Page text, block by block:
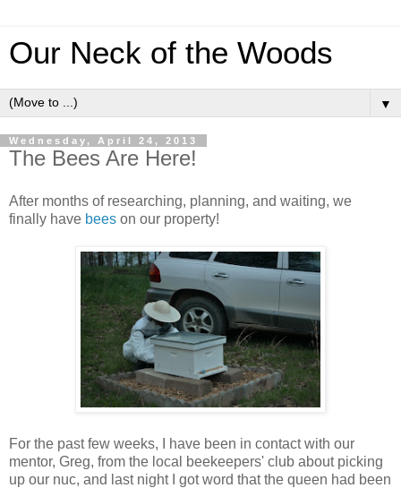
Our Neck of the Woods
▼
Wednesday, April 24, 2013
The Bees Are Here!
After months of researching, planning, and waiting, we
finally have bees on our property!
For the past few weeks, I have been in contact with our
mentor, Greg, from the local beekeepers' club about picking
up our nuc, and last night I got word that the queen had been